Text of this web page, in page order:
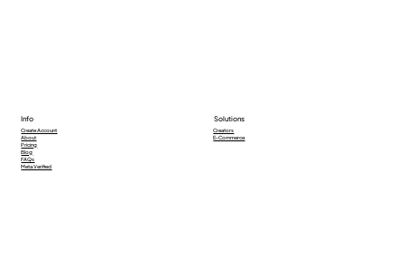
Info
Create Account
About
Pricing
Blog
FAQs
Meta Verified
Solutions
Creators
E-Commerce